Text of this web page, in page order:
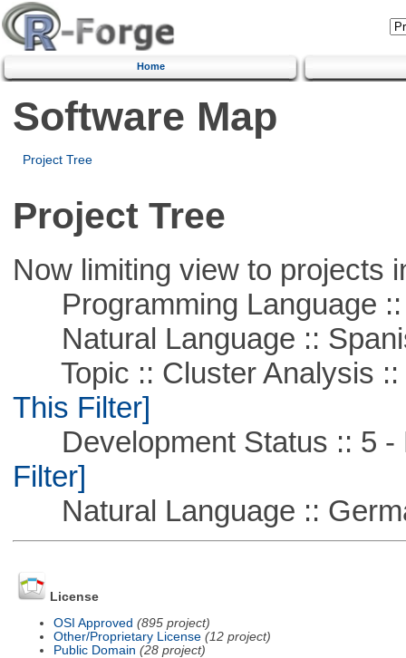
Home
Software Map
Project Tree
Project Tree
Now limiting view to projects
Programming Language ::
Natural Language ::
Topic :: Cluster Analysis ::
This Filter]
Development Status :: 5 -
Filter]
Natural Language ::
License
OSI Approved (895 project)
Other/Proprietary License (12 project)
Public Domain (28 project)